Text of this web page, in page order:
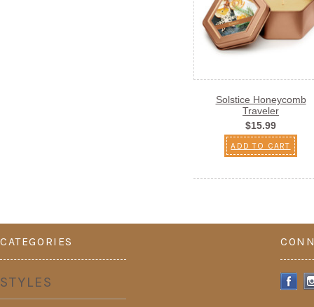
Solstice Honeycomb
Traveler
$15.99
ADD TO CART
CATEGORIES
STYLES